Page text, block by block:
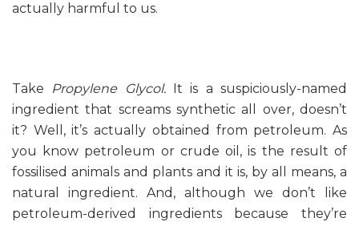
actually harmful to us.
Take Propylene Glycol.It is a suspiciously-named
ingredient that screams synthetic all over, doesn’t
it? Well, it’s actually obtained from petroleum. As
you know petroleum or crude oil, is the result of
fossilised animals and plants and it is, by all means, a
natural ingredient. And, although we don’t like
petroleum-derived ingredients because they’re